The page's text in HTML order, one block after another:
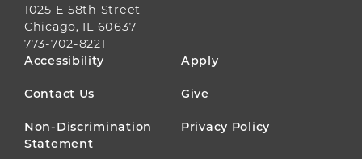
1025 E 58th Street
Chicago, IL 60637
773-702-8221
FOOTER
MENU
Accessibility Apply
Contact Us Give
Non-Discrimination
Statement
Privacy Policy